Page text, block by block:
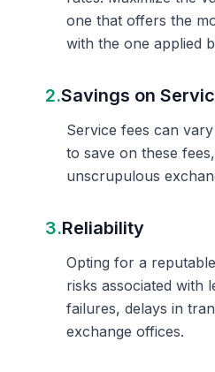
one that offers the
with the one applied
2.Savings on
Service fees can
to save on these
unscrupulous
3.Reliability
Opting for a
risks associated with
failures, delays in
exchange offices.